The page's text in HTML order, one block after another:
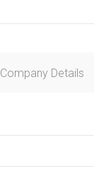
Company Details